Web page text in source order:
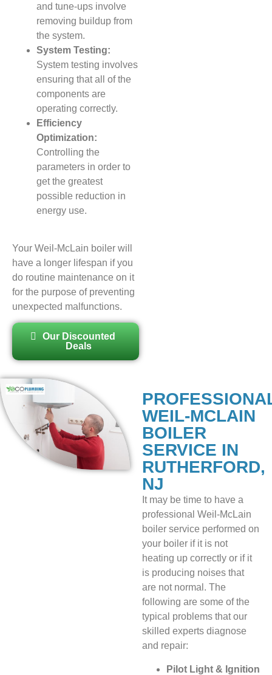
and tune-ups involve
removing buildup from
the system.
System Testing:
System testing involves
ensuring that all of the
components are
operating correctly.
Efficiency
Optimization:
Controlling the
parameters in order to
get the greatest
possible reduction in
energy use.
Your Weil-McLain boiler will
have a longer lifespan if you
do routine maintenance on it
for the purpose of preventing
unexpected malfunctions.
Our Discounted
Deals
WEIL-MCLAIN
BOILER
SERVICE IN
RUTHERFORD,
NJ
It may be time to have a
professional Weil-McLain
boiler service performed on
your boiler if it is not
heating up correctly or if it
is producing noises that
are not normal. The
following are some of the
typical problems that our
skilled experts diagnose
and repair:
Pilot Light & Ignition